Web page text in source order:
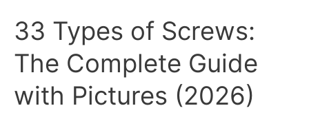
33 Types of Screws:
The Complete Guide
with Pictures (2026)
33
Types
of
Screws:
The
Complete